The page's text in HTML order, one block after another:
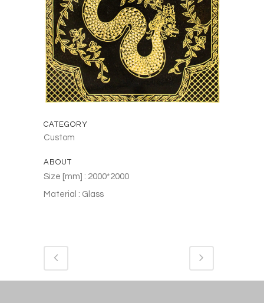
CATEGORY
Custom
ABOUT
Size [mm] : 2000*2000
Material : Glass